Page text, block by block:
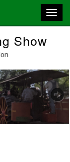
Show
Next